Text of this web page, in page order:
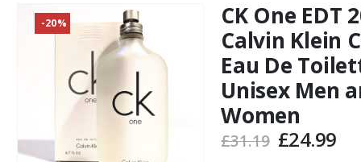
-20%
CK One EDT
Calvin Klein
Eau De
Unisex Men
Women
£31.19 Original
£24.99